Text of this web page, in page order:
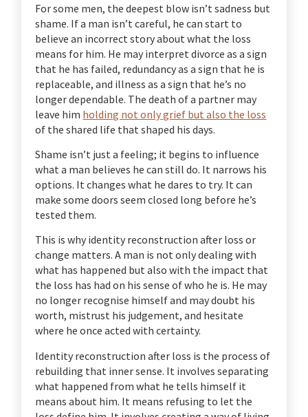
For some men, the deepest blow isn’t sadness but
shame. If a man isn’t careful, he can start to
believe an incorrect story about what the loss
means for him. He may interpret divorce as a sign
that he has failed, redundancy as a sign that he is
replaceable, and illness as a sign that he’s no
longer dependable. The death of a partner may
leave him holding not only grief but also the loss
of the shared life that shaped his days.
Shame isn’t just a feeling; it begins to influence
what a man believes he can still do. It narrows his
options. It changes what he dares to try. It can
make some doors seem closed long before he’s
tested them.
This is why identity reconstruction after loss or
change matters. A man is not only dealing with
what has happened but also with the impact that
the loss has had on his sense of who he is. He may
no longer recognise himself and may doubt his
worth, mistrust his judgement, and hesitate
where he once acted with certainty.
Identity reconstruction after loss is the process of
rebuilding that inner sense. It involves separating
what happened from what he tells himself it
means about him. It means refusing to let the